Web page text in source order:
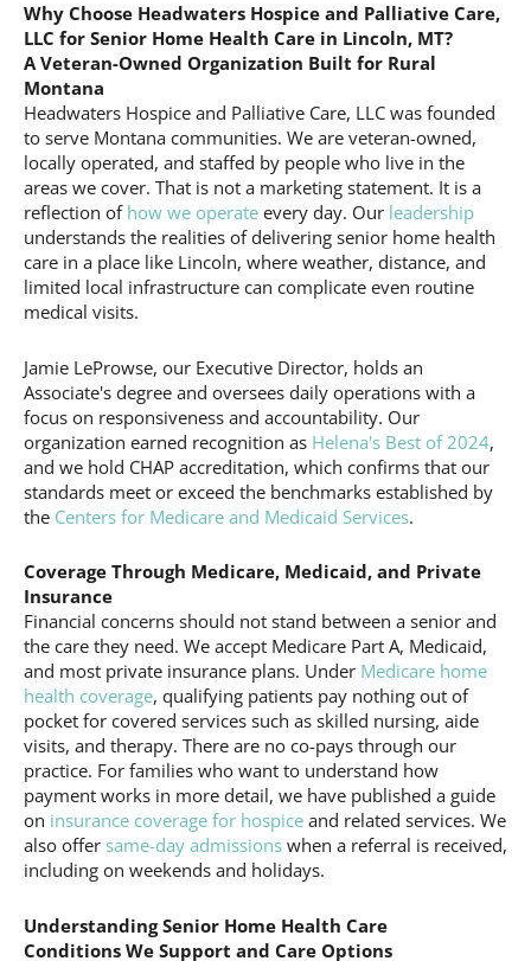
Why Choose Headwaters Hospice and Palliative Care,
LLC for Senior Home Health Care in Lincoln, MT?
A Veteran-Owned Organization Built for Rural
Montana
Headwaters Hospice and Palliative Care, LLC was founded
to serve Montana communities. We are veteran-owned,
locally operated, and staffed by people who live in the
areas we cover. That is not a marketing statement. It is a
reflection of how we operate every day. Our leadership
understands the realities of delivering senior home health
care in a place like Lincoln, where weather, distance, and
limited local infrastructure can complicate even routine
medical visits.
Jamie LeProwse, our Executive Director, holds an
Associate's degree and oversees daily operations with a
focus on responsiveness and accountability. Our
organization earned recognition as Helena's Best of 2024,
and we hold CHAP accreditation, which confirms that our
standards meet or exceed the benchmarks established by
the Centers for Medicare and Medicaid Services.
Coverage Through Medicare, Medicaid, and Private
Insurance
Financial concerns should not stand between a senior and
the care they need. We accept Medicare Part A, Medicaid,
and most private insurance plans. Under Medicare home
health coverage, qualifying patients pay nothing out of
pocket for covered services such as skilled nursing, aide
visits, and therapy. There are no co-pays through our
practice. For families who want to understand how
payment works in more detail, we have published a guide
on insurance coverage for hospice and related services. We
also offer same-day admissions when a referral is received,
including on weekends and holidays.
Understanding Senior Home Health Care
Conditions We Support and Care Options